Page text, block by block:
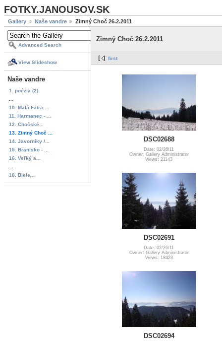
FOTKY.JANOUSOV.SK
Gallery Naše vandre Zimný Choč 26.2.2011
Advanced Search
View Slideshow
Naše vandre
1. poézia (2)
10. Malá Fatra ...
11. Harmanec - ...
12. Chočské...
13. Zimný Choč ...
14. Javorníky /...
15. Branisko - ...
16. Veľký a...
18. Biele...
Zimný Choč 26.2.2011
first
DSC02688
Date: 02/26/11
Owner: Gallery Administrator
Views: 21143
DSC02691
Date: 02/26/11
Owner: Gallery Administrator
Views: 18423
DSC02694